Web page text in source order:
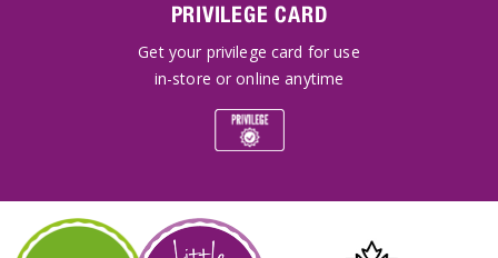
PRIVILEGE CARD
Get your privilege card for use
in-store or online anytime